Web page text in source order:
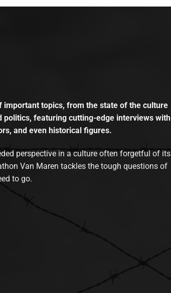
important topics, from the state of the culture
politics, featuring cutting-edge interviews with
and even historical figures.
perspective in a culture often forgetful of its
Van Maren tackles the tough questions of
to go.